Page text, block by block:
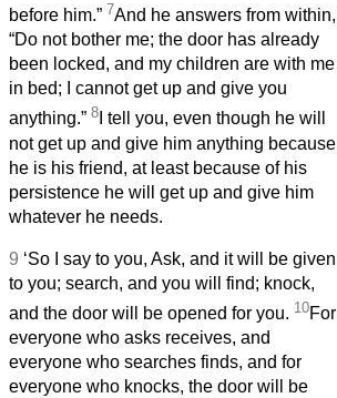
before him.” 7And he answers from within,
“Do not bother me; the door has already
been locked, and my children are with me
in bed; I cannot get up and give you
anything.” 8 I tell you, even though he will
not get up and give him anything because
he is his friend, at least because of his
persistence he will get up and give him
whatever he needs.
9 ‘So I say to you, Ask, and it will be given
to you; search, and you will find; knock,
and the door will be opened for you. 10For
everyone who asks receives, and
everyone who searches finds, and for
everyone who knocks, the door will be